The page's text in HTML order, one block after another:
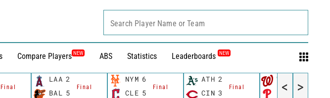
Compare Players NEW ABS Statistics Leaderboards NEW
Search Player Name or Team
Final
LAA 2
Final
BAL 5
NYM 6
Final
CLE 5
ATH 2
Final
CIN 3
WSH
PHI 4
< >